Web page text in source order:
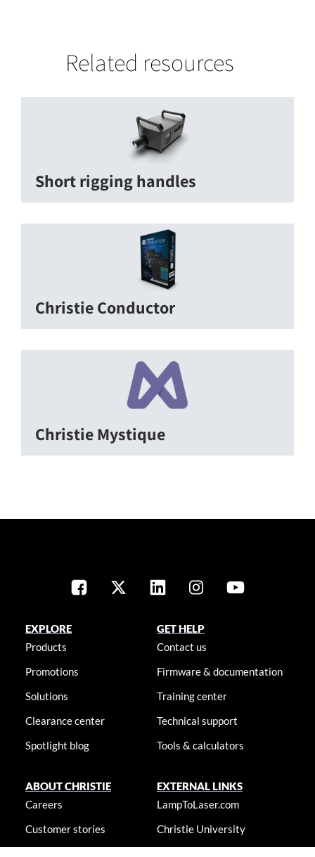
Related resources
Short rigging handles
Christie Conductor
Christie Mystique
EXPLORE
Products
Promotions
Solutions
Clearance center
Spotlight blog
GET HELP
Contact us
Firmware & documentation
Training center
Technical support
Tools & calculators
ABOUT CHRISTIE
Careers
Customer stories
EXTERNAL LINKS
LampToLaser.com
Christie University